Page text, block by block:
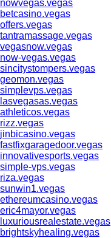
nowvegas.vegas
betcasino.vegas
offers.vegas
tantramassage.vegas
vegasnow.vegas
now-vegas.vegas
sincitystompers.vegas
geomon.vegas
simplevps.vegas
lasvegasas.vegas
athleticos.vegas
rizz.vegas
jinbicasino.vegas
fastfixgaragedoor.vegas
innovativesports.vegas
simple-vps.vegas
riza.vegas
sunwin1.vegas
ethereumcasino.vegas
eric4mayor.vegas
luxuriousrealestate.vegas
brightskyhealing.vegas